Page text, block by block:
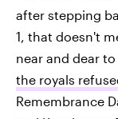
after stepping
1, that doesn't
near and dear
the royals
Remembrance